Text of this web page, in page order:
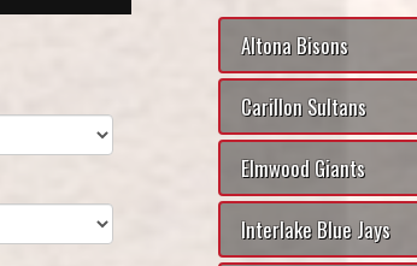
Altona Bisons
Carillon Sultans
Elmwood Giants
Interlake Blue Jays